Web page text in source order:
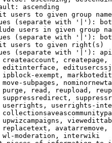
ascending
users to given group
(separate with '|'):
users in given group
(separate with '|'):
users to given right(s)
(separate with '|'):
exempt,
subpages,
read, reupload,
userrights-
moderation, interwiki